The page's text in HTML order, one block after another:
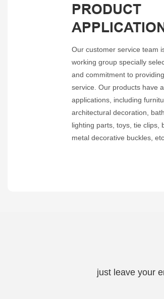
PRODUCT
Our customer service team
working group specially
and commitment to
service. Our products have
applications, including
architectural decoration,
lighting parts, toys, tie clips,
metal decorative buckles,
just leave your